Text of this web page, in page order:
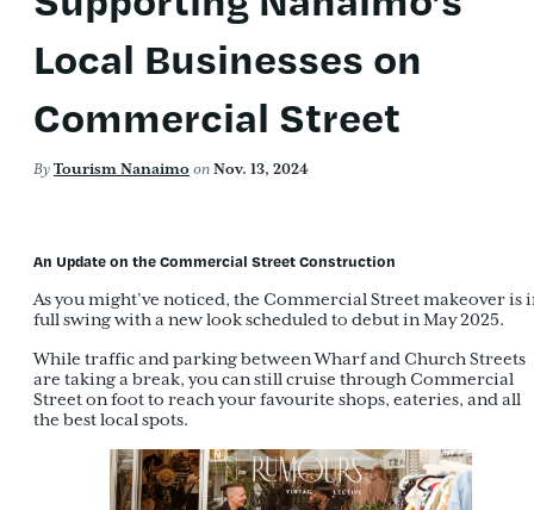
Local Businesses on
Commercial Street
ByTourism Nanaimo onNov. 13, 2024
An Update on the Commercial Street Construction
As you might’ve noticed, the Commercial Street makeover is
full swing with a new look scheduled to debut in May 2025.
While traffic and parking between Wharf and Church Streets
are taking a break, you can still cruise through Commercial
Street on foot to reach your favourite shops, eateries, and all
the best local spots.